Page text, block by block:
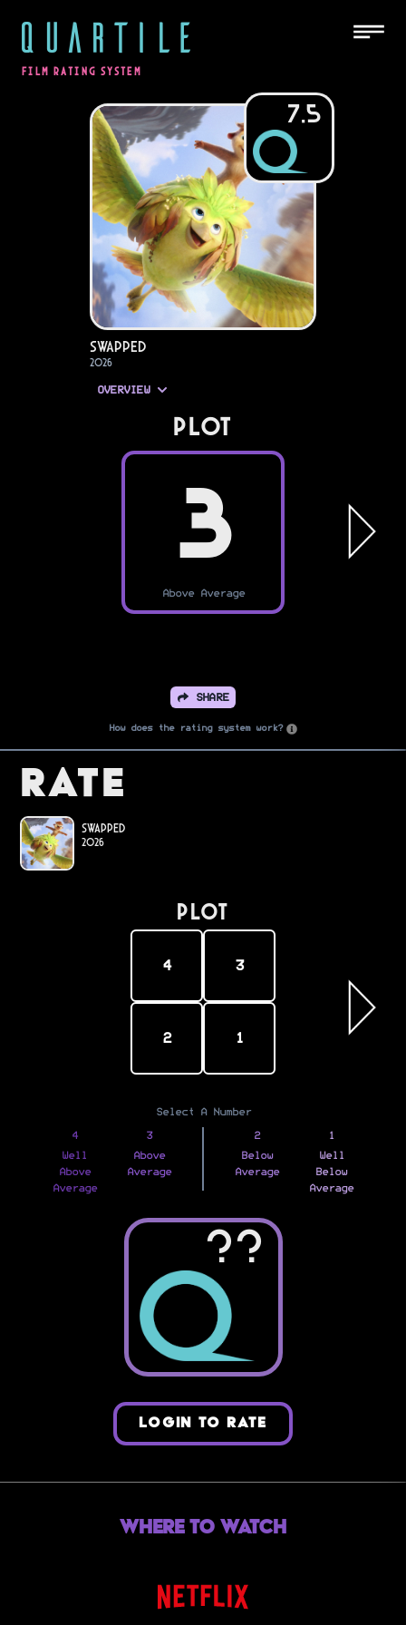
QUARTILE
FILM RATING SYSTEM
7.5
Swapped
2026
OVERVIEW
PLOT
3
Above Average
SHARE
How does the rating system work?
Rate
Swapped
2026
PLOT
4 3
2 1
Select A Number
4
Well
Above
Average
3
Above
Average
2
Below
Average
1
Well
Below
Average
??
LOGIN TO RATE
Where to Watch